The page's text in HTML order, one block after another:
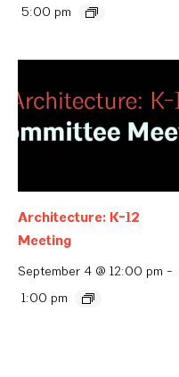
5:00 pm
Architecture: K-12
Meeting
September 4 @ 12:00 pm -
1:00 pm